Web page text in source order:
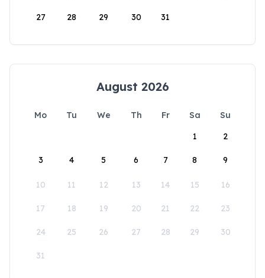
27 28 29 30 31
August 2026
Mo Tu We Th Fr Sa
Su
1
2
3 4 5 6 7 8 9
10 11 12 13 14 15 16
17 18 19 20 21 22 23
24 25 26 27 28 29 30
31